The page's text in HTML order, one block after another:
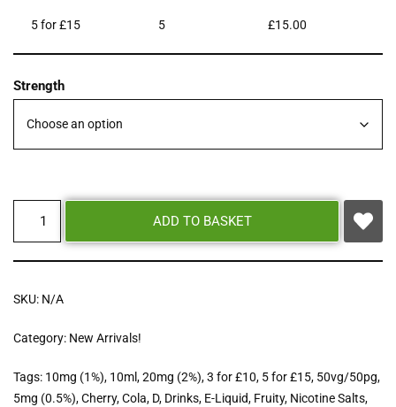
5 for £15 5 £15.00
Strength
ADD TO BASKET
SKU: N/A
Category: New Arrivals!
Tags: 10mg (1%), 10ml,20mg (2%),3 for £10, 5 for £15, 50vg/50pg,
5mg (0.5%),Cherry,Cola, D, Drinks, E-Liquid, Fruity, Nicotine Salts,